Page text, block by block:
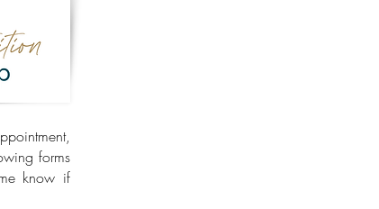
forms
know if